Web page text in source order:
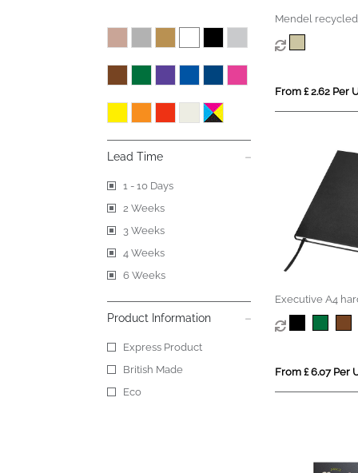
Lead Time
1 - 10 Days
2 Weeks
3 Weeks
4 Weeks
6 Weeks
Product Information
Express Product
British Made
Eco
Mendel
From £ 2.62 Per
Executive A4
notebook
From £ 6.07 Per